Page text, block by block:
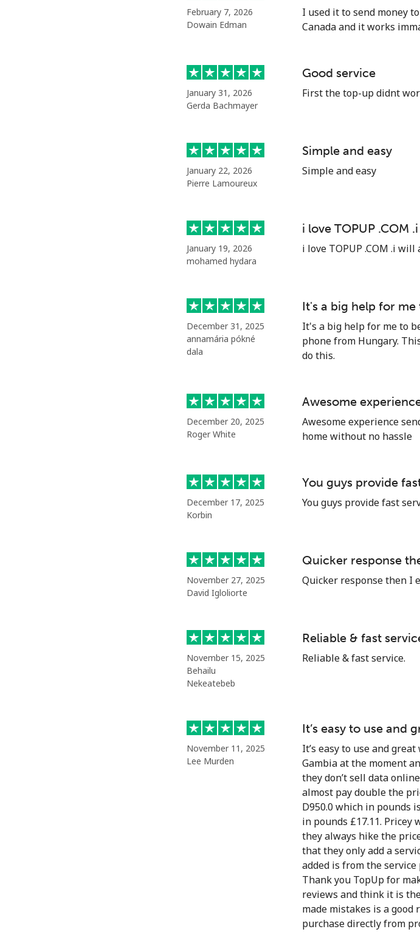
February 7, 2026
Dowain Edman
I used it to send money
Canada and it works
January 31, 2026
Gerda Bachmayer
Good service
First the top-up didnt
January 22, 2026
Pierre Lamoureux
Simple and easy
Simple and easy
January 19, 2026
mohamed hydara
i love TOPUP .COM
i love TOPUP .COM .i
December 31, 2025
annamária pókné
dala
It's a big help for
It's a big help for me to
phone from Hungary.
do this.
December 20, 2025
Roger White
Awesome
Awesome experience
home without no hassle
December 17, 2025
Korbin
You guys provide
You guys provide fast
November 27, 2025
David Igloliorte
Quicker response
Quicker response then I
November 15, 2025
Behailu
Nekeatebeb
Reliable & fast
Reliable & fast service.
November 11, 2025
Lee Murden
It’s easy to use and
It’s easy to use and
Gambia at the moment
they don’t sell data
almost pay double the
D950.0 which in pounds
in pounds £17.11.
they always hike the
that they only add a
added is from the
Thank you TopUp for
reviews and think it is
made mistakes is a good
purchase directly from